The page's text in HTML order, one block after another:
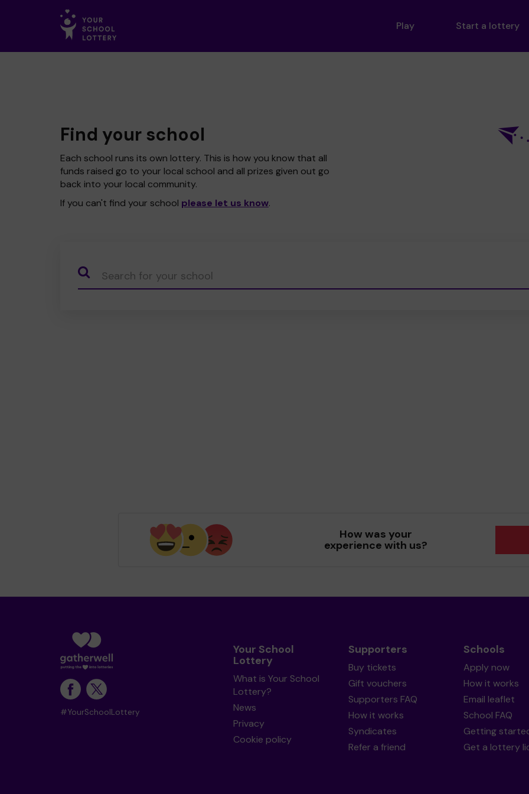
Play Start a lottery
Find your school
Each school runs its own lottery. This is how you know that all
funds raised go to your local school and all prizes given out go
back into your local community.
If you can't find your school please let us know.
CauseName
How was your
experience with us?
#YourSchoolLottery
Your School
Lottery
What is Your School
Lottery?
News
Privacy
Cookie policy
Supporters
Buy tickets
Gift vouchers
Supporters FAQ
How it works
Syndicates
Refer a friend
Schools
Apply now
How it works
Email leaflet
School FAQ
Getting
Get a lottery